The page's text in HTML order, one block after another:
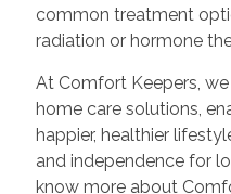
common treatment
radiation or hormone
At Comfort Keepers,
home care solutions,
happier, healthier
and independence for
know more about